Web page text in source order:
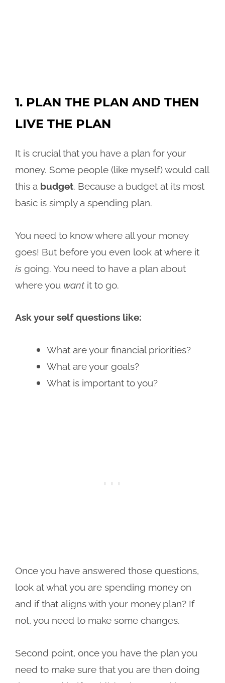
1. PLAN THE PLAN AND THEN
LIVE THE PLAN
It is crucial that you have a plan for your
money. Some people (like myself) would call
this a budget. Because a budget at its most
basic is simply a spending plan.
You need to know where all your money
goes! But before you even look at where it
is going. You need to have a plan about
where you want it to go.
Ask your self questions like:
What are your financial priorities?
What are your goals?
What is important to you?
Once you have answered those questions,
look at what you are spending money on
and if that aligns with your money plan? If
not, you need to make some changes.
Second point, once you have the plan you
need to make sure that you are then doing